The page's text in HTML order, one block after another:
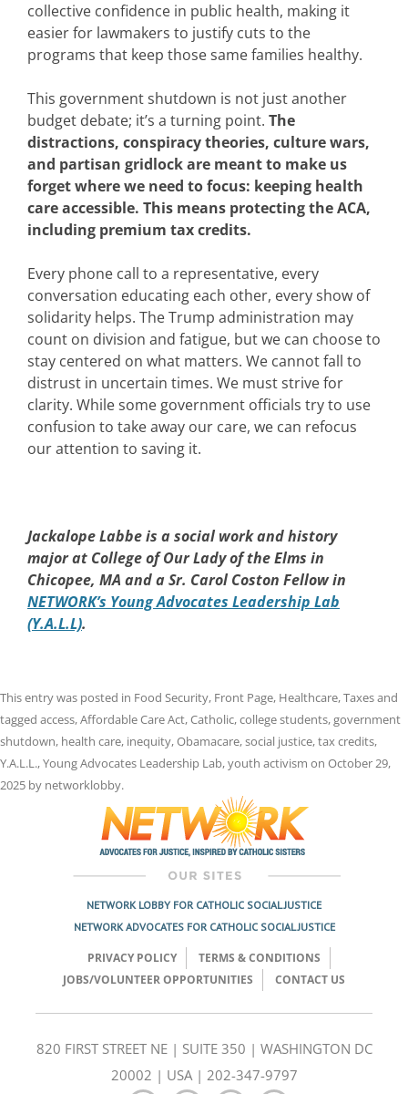
collective confidence in public health, making it
easier for lawmakers to justify cuts to the
programs that keep those same families healthy.
This government shutdown is not just another
budget debate; it’s a turning point. The
distractions, conspiracy theories, culture wars,
and partisan gridlock are meant to make us
forget where we need to focus: keeping health
care accessible. This means protecting the ACA,
including premium tax credits.
Every phone call to a representative, every
conversation educating each other, every show of
solidarity helps. The Trump administration may
count on division and fatigue, but we can choose to
stay centered on what matters. We cannot fall to
distrust in uncertain times. We must strive for
clarity. While some government officials try to use
confusion to take away our care, we can refocus
our attention to saving it.
Jackalope Labbe is a social work and history
major at College of Our Lady of the Elms in
Chicopee, MA and a Sr. Carol Coston Fellow in
NETWORK’s Young Advocates Leadership Lab
(Y.A.L.L).
This entry was posted in Food Security, Front Page, Healthcare,Taxesand
tagged access,Affordable Care Act,Catholic,college students,government
shutdown, health care, inequity,Obamacare,social justice,tax credits,
Y.A.L.L.,Young Advocates Leadership Lab,youth activism on October 29,
2025 by networklobby.
NETWORK LOBBY FOR CATHOLIC SOCIAL JUSTICE
NETWORK ADVOCATES FOR CATHOLIC SOCIAL JUSTICE
PRIVACY POLICY
TERMS & CONDITIONS
JOBS/VOLUNTEER OPPORTUNITIES
CONTACT US
820 FIRST STREET NE | SUITE 350 | WASHINGTON DC
20002 | USA | 202-347-9797